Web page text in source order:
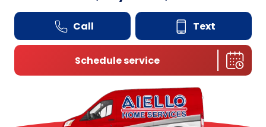
Call Text
Schedule service